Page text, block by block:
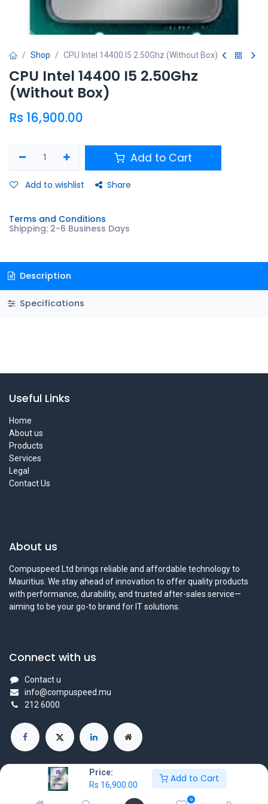
Price:
Rs 16,900.00
Add to Cart
0
Shop CPU Intel 14400 I5 2.50Ghz (Without Box)
CPU Intel 14400 I5 2.50Ghz
(Without Box)
Rs 16,900.00
Add to Cart
Add to wishlist Share
Terms and Conditions
Shipping: 2-6 Business Days
Description
Specifications
Useful Links
Home
About us
Products
Services
Legal
Contact Us
About us
Compuspeed Ltd brings reliable and affordable technology to
Mauritius. We stay ahead of innovation to offer quality products
with performance, durability, and trusted after-sales service—
aiming to be your go-to brand for IT solutions.
Connect with us
Contact u
info@compuspeed.mu
212 6000